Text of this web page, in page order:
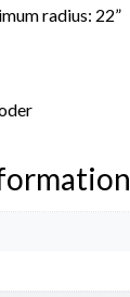
radius: 22”